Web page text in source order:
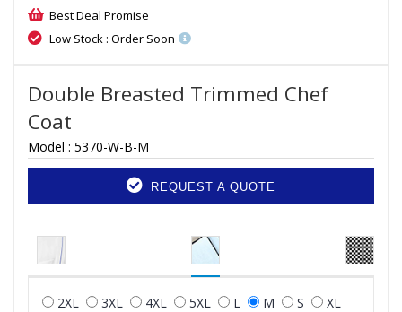
Best Deal Promise
Low Stock : Order Soon
Double Breasted Trimmed Chef
Coat
Model : 5370-W-B-M
REQUEST A QUOTE
2XL 3XL 4XL 5XL L M S XL